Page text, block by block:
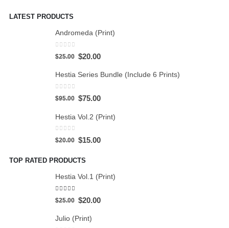
LATEST PRODUCTS
Andromeda (Print)
0 out of 5
$25.00 $20.00
Hestia Series Bundle (Include 6 Prints)
0 out of 5
$95.00 $75.00
Hestia Vol.2 (Print)
0out of 5
$20.00 $15.00
TOP RATED PRODUCTS
Hestia Vol.1 (Print)
5.00 out of 5
$25.00 $20.00
Julio (Print)